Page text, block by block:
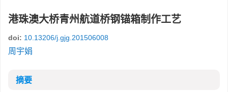
港珠澳大桥青州航道桥钢锚箱制作工艺
doi: 10.13206/j.gjg.201506008
周宇娟
摘要